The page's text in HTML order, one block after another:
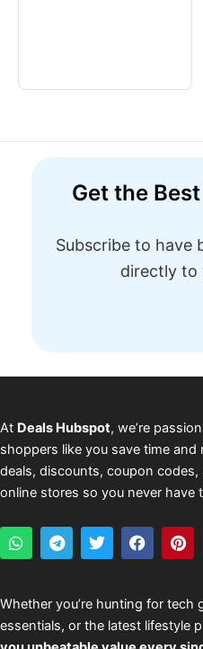
Get the
Subscribe to have
directly to
At Deals Hubspot, we’re
shoppers like you save time
deals, discounts, coupon
online stores so you never have
W
h
a
s
a
p
T
e
l
g
r
a
T
w
i
t
e
r
F
a
c
b
o
o
P
i
n
e
r
e
Whether you’re hunting for
essentials, or the latest lifestyle